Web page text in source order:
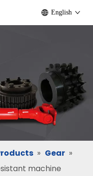
English
» Gear »
machine